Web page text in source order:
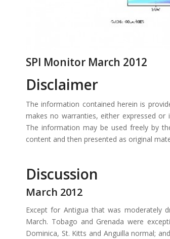
SPI Monitor March 2012
Disclaimer
The information contained herein is
makes no warranties, either expressed
The information may be used freely by
content and then presented as original
Discussion
March 2012
Except for Antigua that was moderately
March. Tobago and Grenada were
Dominica, St. Kitts and Anguilla normal;